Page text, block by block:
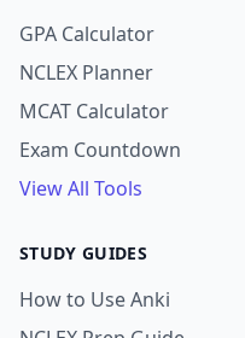
GPA Calculator
NCLEX Planner
MCAT Calculator
Exam Countdown
View All Tools
STUDY GUIDES
How to Use Anki